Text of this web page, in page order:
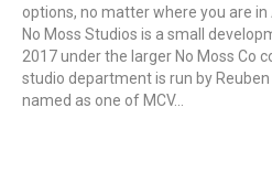
options, no matter where you are in
No Moss Studios is a small
2017 under the larger No Moss Co
studio department is run by
named as one of MCV…